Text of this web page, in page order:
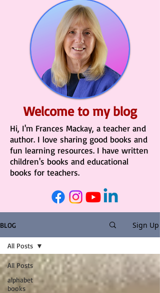
Welcome to my blog
Hi, I'm Frances Mackay, a teacher and
author. I love sharing good books and
fun learning resources. I have written
children's books and educational
books for teachers.
BLOG Sign Up
All Posts
alphabet
books
All Posts